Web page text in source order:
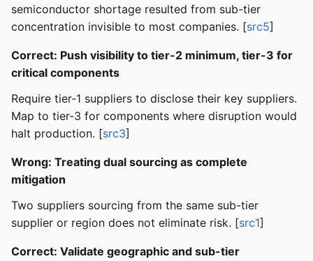
semiconductor shortage resulted from sub-tier
concentration invisible to most companies. [src5]
Correct: Push visibility to tier-2 minimum, tier-3 for
critical components
Require tier-1 suppliers to disclose their key suppliers.
Map to tier-3 for components where disruption would
halt production. [src3]
Wrong: Treating dual sourcing as complete
mitigation
Two suppliers sourcing from the same sub-tier
supplier or region does not eliminate risk. [src1]
Correct: Validate geographic and sub-tier